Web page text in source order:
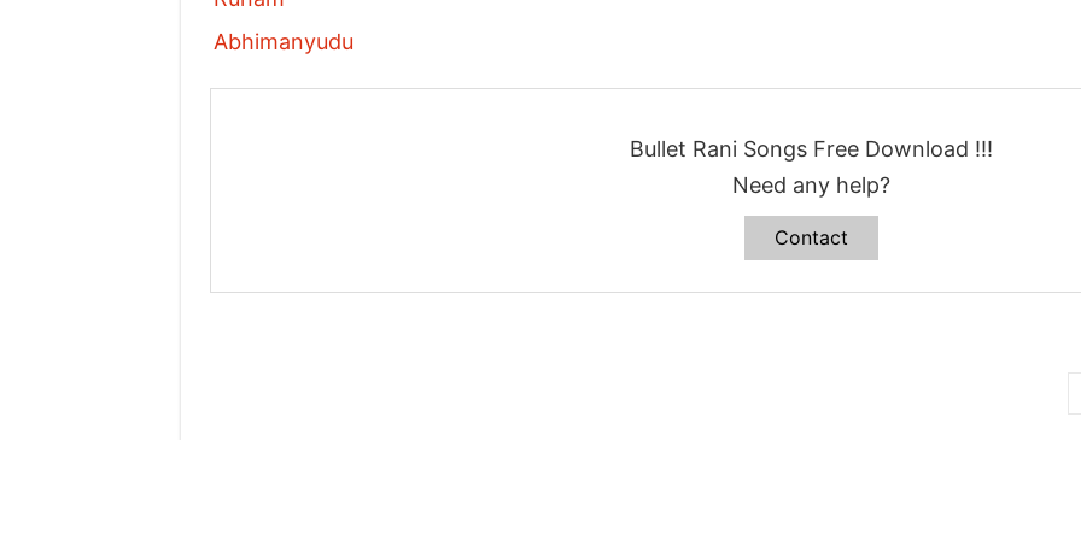
Abhimanyudu
Bullet Rani Songs Free Download !!!
Need any help?
Contact